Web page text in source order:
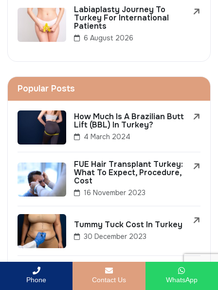
Labiaplasty Journey To
Turkey For International
Patients
6 August 2026
Popular Posts
How Much Is A Brazilian Butt
Lift (BBL) In Turkey?
4 March 2024
FUE Hair Transplant Turkey:
What To Expect, Procedure,
Cost
16 November 2023
Tummy Tuck Cost In Turkey
30 December 2023
Top 10 Non-Invasive
Cosmetic Treatments To Try
Phone Contact Us WhatsApp